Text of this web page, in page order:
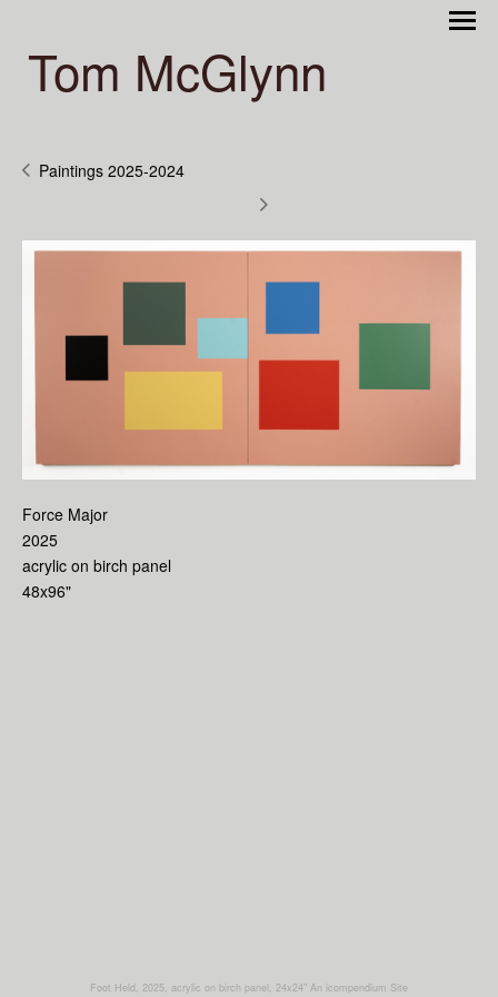
Tom McGlynn
Paintings 2025-2024
Force Major
2025
acrylic on birch panel
48x96"
Foot Held, 2025, acrylic on birch panel, 24x24" An icompendium Site